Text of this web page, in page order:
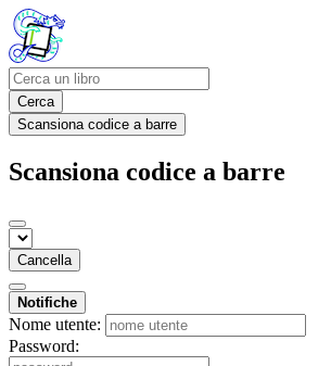
Cerca
Scansiona codice a barre
Scansiona codice a barre
Cancella
Notifiche
Nome utente:
Password: